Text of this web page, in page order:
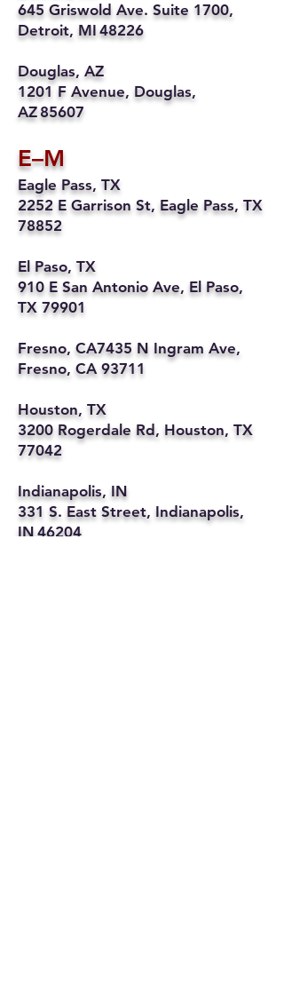
645 Griswold Ave. Suite 1700,
Detroit, MI 48226
Douglas, AZ
1201 F Avenue, Douglas,
AZ 85607
E–M
Eagle Pass, TX
2252 E Garrison St, Eagle Pass, TX
78852
El Paso, TX
910 E San Antonio Ave, El Paso,
TX 79901
Fresno, CA7435 N Ingram Ave,
Fresno, CA 93711
Houston, TX
3200 Rogerdale Rd, Houston, TX
77042
Indianapolis, IN
331 S. East Street, Indianapolis,
IN 46204